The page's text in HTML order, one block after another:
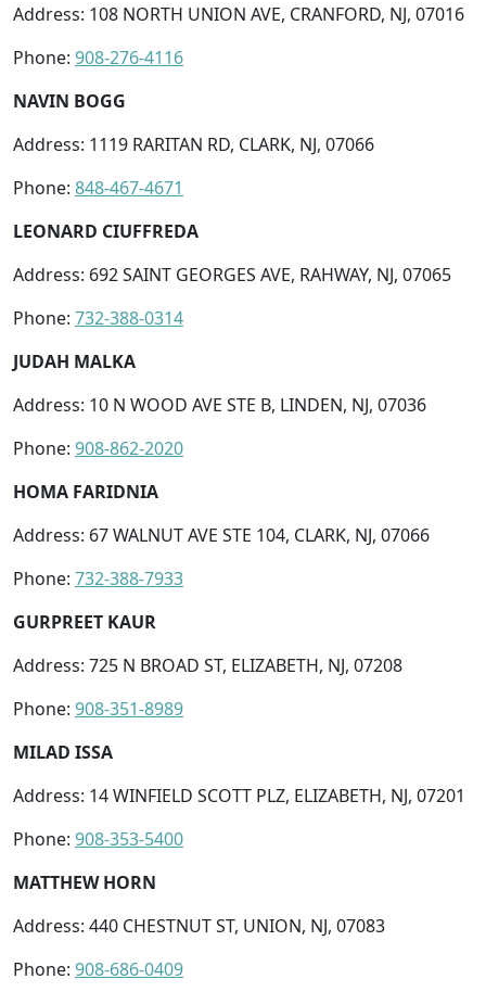
Address: 108 NORTH UNION AVE, CRANFORD, NJ, 07016
Phone: 908-276-4116
NAVIN BOGG
Address: 1119 RARITAN RD, CLARK, NJ, 07066
Phone: 848-467-4671
LEONARD CIUFFREDA
Address: 692 SAINT GEORGES AVE, RAHWAY, NJ, 07065
Phone: 732-388-0314
JUDAH MALKA
Address: 10 N WOOD AVE STE B, LINDEN, NJ, 07036
Phone: 908-862-2020
HOMA FARIDNIA
Address: 67 WALNUT AVE STE 104, CLARK, NJ, 07066
Phone: 732-388-7933
GURPREET KAUR
Address: 725 N BROAD ST, ELIZABETH, NJ, 07208
Phone: 908-351-8989
MILAD ISSA
Address: 14 WINFIELD SCOTT PLZ, ELIZABETH, NJ, 07201
Phone: 908-353-5400
MATTHEW HORN
Address: 440 CHESTNUT ST, UNION, NJ, 07083
Phone: 908-686-0409